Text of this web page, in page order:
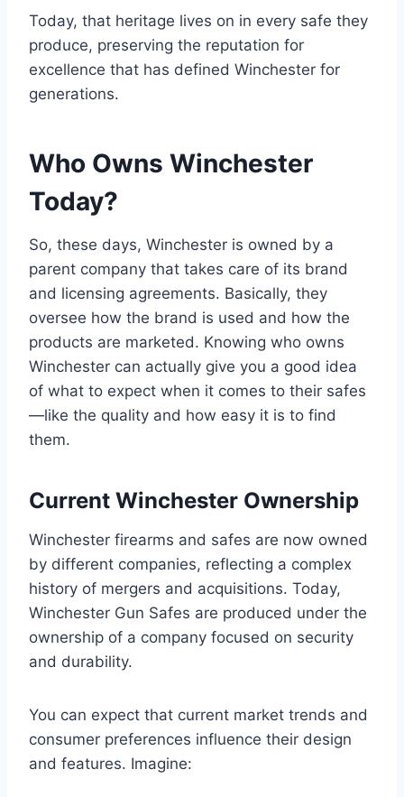
Today, that heritage lives on in every safe they
produce, preserving the reputation for
excellence that has defined Winchester for
generations.
Who Owns Winchester
Today?
So, these days, Winchester is owned by a
parent company that takes care of its brand
and licensing agreements. Basically, they
oversee how the brand is used and how the
products are marketed. Knowing who owns
Winchester can actually give you a good idea
of what to expect when it comes to their safes
—like the quality and how easy it is to find
them.
Current Winchester Ownership
Winchester firearms and safes are now owned
by different companies, reflecting a complex
history of mergers and acquisitions. Today,
Winchester Gun Safes are produced under the
ownership of a company focused on security
and durability.
You can expect that current market trends and
consumer preferences influence their design
and features. Imagine: